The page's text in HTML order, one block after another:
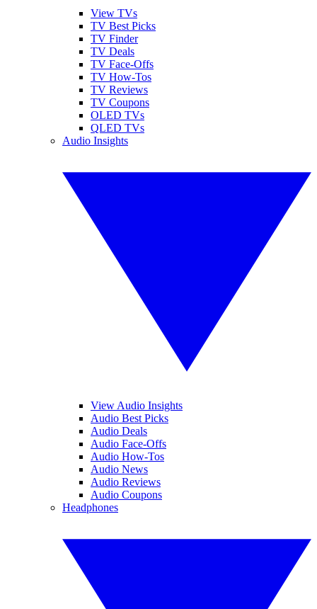
View TVs
TV Best Picks
TV Finder
TV Deals
TV Face-Offs
TV How-Tos
TV Reviews
TV Coupons
OLED TVs
QLED TVs
Audio Insights
View Audio Insights
Audio Best Picks
Audio Deals
Audio Face-Offs
Audio How-Tos
Audio News
Audio Reviews
Audio Coupons
Headphones